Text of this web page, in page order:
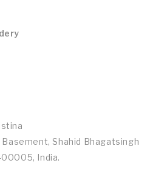
Basement, Shahid Bhagatsingh
India.